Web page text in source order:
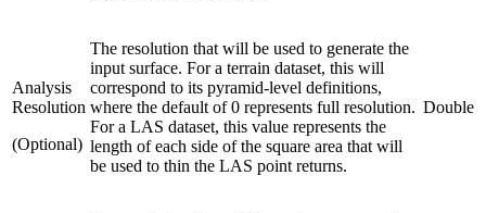
Analysis
Resolution
(Optional)
The resolution that will be used to generate the
input surface. For a terrain dataset, this will
correspond to its pyramid-level definitions,
where the default of 0 represents full resolution.
For a LAS dataset, this value represents the
length of each side of the square area that will
be used to thin the LAS point returns.
Double